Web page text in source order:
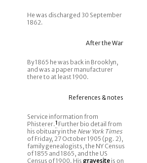
He was discharged 30 September
1862.
After the War
By 1865 he was back in Brooklyn,
and was a paper manufacturer
there to at least 1900.
References & notes
Service information from
Phisterer.1 Further bio detail from
his obituary in the New York Times
of Friday, 27 October 1905 (pg. 2),
family genealogists, the NY Census
of 1855 and 1865, and the US
Census of 1900. His gravesiteis on